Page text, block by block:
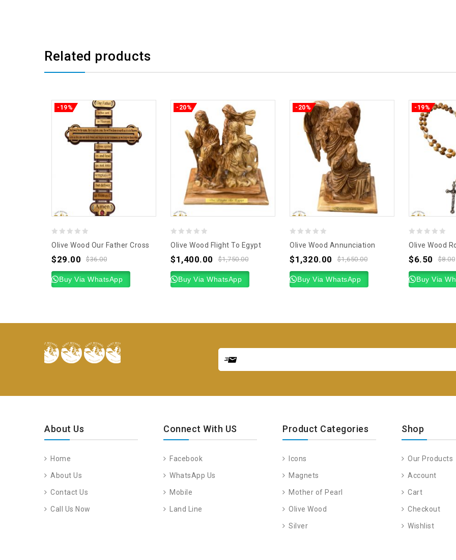
Related products
-19%
of
5
Olive Wood Our Father Cross
$36.00
$29.00
Buy Via WhatsApp
-20%
of
5
Olive Wood Flight To Egypt
$1,750.00
$1,400.00
Buy Via WhatsApp
-20%
of
5
Olive Wood Annunciation
$1,650.00
$1,320.00
Buy Via WhatsApp
-19%
of
5
Olive Wood
$8.00
$6.50
Buy Via
About Us
Home
About Us
Contact Us
Call Us Now
Connect With US
Facebook
WhatsApp Us
Mobile
Land Line
Product Categories
Icons
Magnets
Mother of Pearl
Olive Wood
Silver
Shop
Our Products
Account
Cart
Checkout
Wishlist